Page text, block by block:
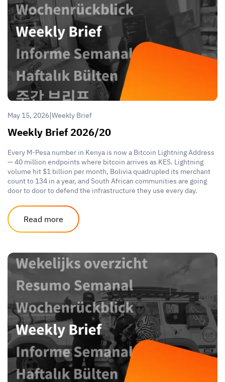
May 15, 2026|Weekly Brief
Weekly Brief 2026/20
Every M-Pesa number in Kenya is now a Bitcoin Lightning Address
— 40 million endpoints where bitcoin arrives as KES. Lightning
volume hit $1 billion per month, Bolivia quadrupled its merchant
count to 134 in a year, and South African communities are going
door to door to defend the infrastructure they use every day.
Read more